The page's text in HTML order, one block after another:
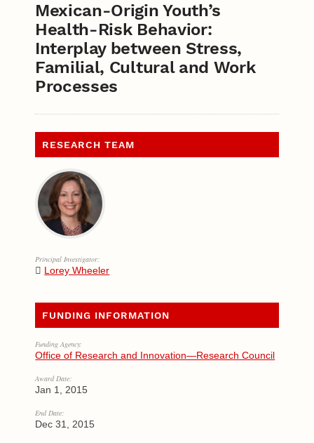
Mexican-Origin Youth’s
Health-Risk Behavior:
Interplay between Stress,
Familial, Cultural and Work
Processes
RESEARCH TEAM
Principal Investigator:
Lorey Wheeler
FUNDING INFORMATION
Funding Agency:
Office of Research and Innovation—Research Council
Award Date:
Jan 1, 2015
End Date:
Dec 31, 2015